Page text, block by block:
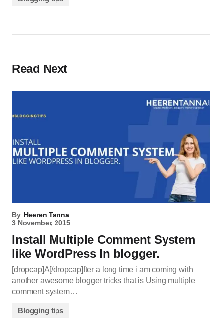
Read Next
By Heeren Tanna
3 November, 2015
Install Multiple Comment System
like WordPress In blogger.
[dropcap]A[/dropcap]fter a long time i am coming with
another awesome blogger tricks that is Using multiple
comment system…
Blogging tips